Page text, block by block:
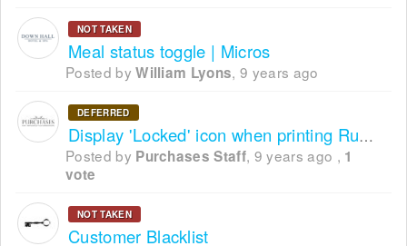
NOT TAKEN
Meal status toggle | Micros
Posted byWilliam Lyons,9 years ago
DEFERRED
Display 'Locked' icon when printing Running Order
Posted by Purchases Staff, 9 years ago , 1
vote
NOT TAKEN
Customer Blacklist